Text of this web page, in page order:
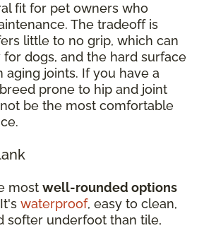
fit for pet owners who
The tradeoff is
little to no grip, which can
dogs, and the hard surface
aging joints. If you have a
prone to hip and joint
be the most comfortable
most well-rounded options
waterproof, easy to clean,
softer underfoot than tile,